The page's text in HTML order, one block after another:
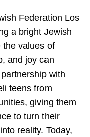
Federation Los
a bright Jewish
the values of
and joy can
with
teens from
giving them
to turn their
reality. Today,